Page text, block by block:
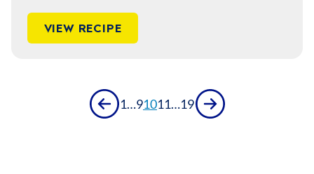
VIEW RECIPE
Previous
1…91011…19